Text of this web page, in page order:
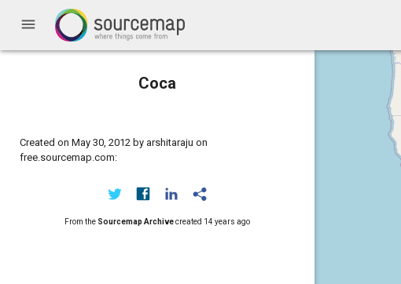
menu
Coca
Created on May 30, 2012 by arshitaraju on
free.sourcemap.com:
From the Sourcemap Archivecreated 14 years ago